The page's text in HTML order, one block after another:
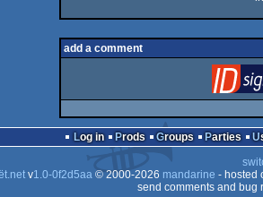
add a comment
Log in Prods Groups Parties
v1.0-0f2d5aa© 2000-2026 mandarine - hosted
send comments and bug